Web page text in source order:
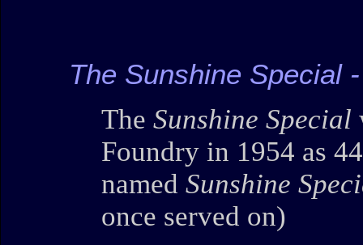
The Sunshine Special
The Sunshine Special
Foundry in 1954 as
named Sunshine
once served on)